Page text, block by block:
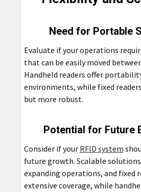
Need for Portable
Evaluate if your operations
that can be easily moved
Handheld readers offer
environments, while fixed
but more robust.
Potential for Future
Consider if your RFID system
future growth. Scalable
expanding operations, and fixed
extensive coverage, while